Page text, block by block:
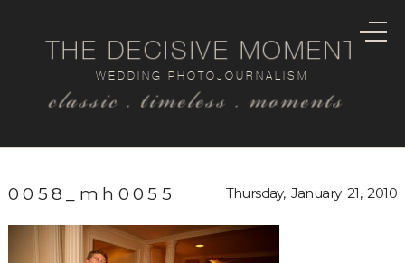
classic . timeless . moments
WEDDING PHOTOJOURNALISM
THE DECISIVE MOMENT
0058_mh0055 Thursday, January 21, 2010